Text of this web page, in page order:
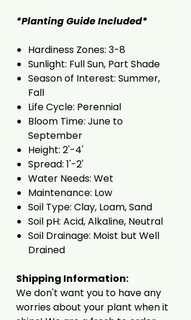
*Planting Guide Included*
Hardiness Zones: 3-8
Sunlight: Full Sun, Part Shade
Season of Interest: Summer,
Fall
Life Cycle: Perennial
Bloom Time: June to
September
Height: 2'-4'
Spread: 1'-2'
Water Needs: Wet
Maintenance: Low
Soil Type: Clay, Loam, Sand
Soil pH: Acid, Alkaline, Neutral
Soil Drainage: Moist but Well
Drained
Shipping Information:
We don't want you to have any
worries about your plant when it